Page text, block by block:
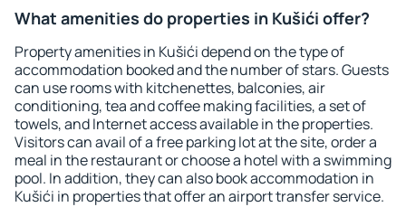
What amenities do properties in Kušići offer?
Property amenities in Kušići depend on the type of
accommodation booked and the number of stars. Guests
can use rooms with kitchenettes, balconies, air
conditioning, tea and coffee making facilities, a set of
towels, and Internet access available in the properties.
Visitors can avail of a free parking lot at the site, order a
meal in the restaurant or choose a hotel with a swimming
pool. In addition, they can also book accommodation in
Kušići in properties that offer an airport transfer service.